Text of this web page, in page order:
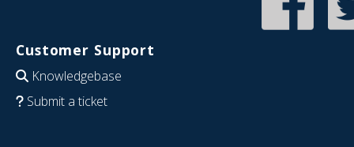
Customer Support
Knowledgebase
Submit a ticket